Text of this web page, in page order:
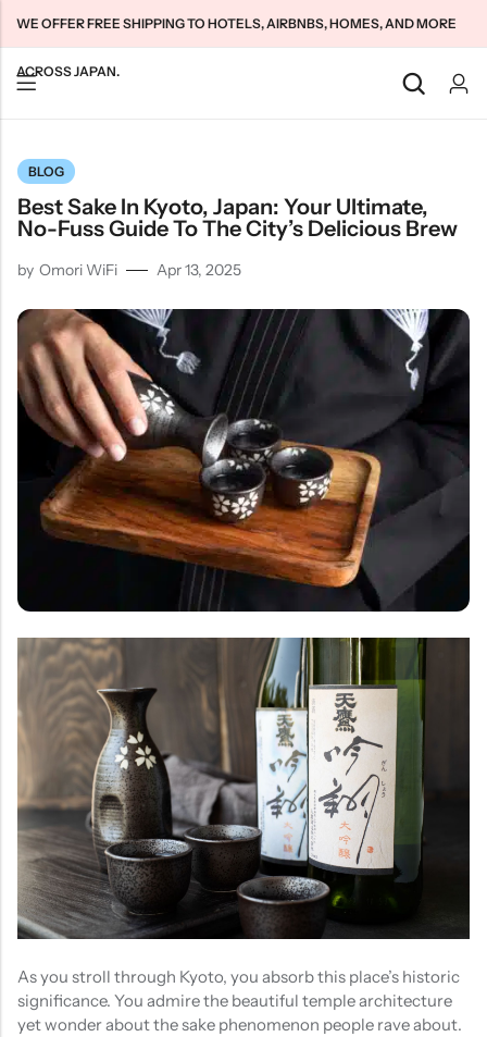
WE OFFER FREE SHIPPING TO HOTELS, AIRBNBS, HOMES, AND MORE
ACROSS JAPAN.
BLOG
Best Sake In Kyoto, Japan: Your Ultimate,
No-Fuss Guide To The City’s Delicious Brew
by Omori WiFi Apr 13, 2025
As you stroll through Kyoto, you absorb this place’s historic
significance. You admire the beautiful temple architecture
yet wonder about the sake phenomenon people rave about.
Japan Tourists SIMs
Japan Long-Term SIMs
Home WiFi Unlimited
Pocket WiFi Unlimited
Cloud WiFi Unlimited
About Us
Contact Us
特定商取引法に基づく表記
Privacy Policy
Terms & Conditions